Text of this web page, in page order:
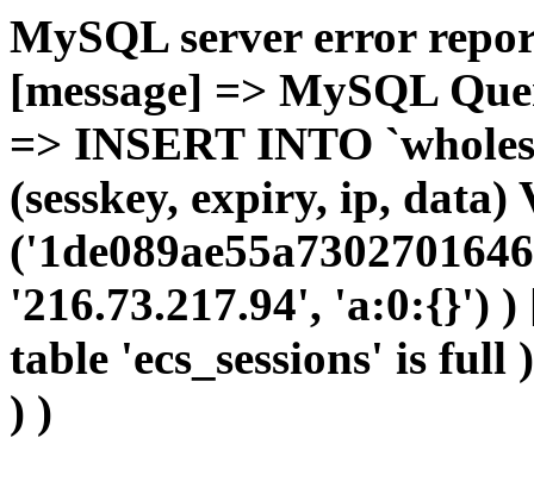
MySQL server error
[message] => MySQL
=> INSERT INTO
(sesskey, expiry, ip, data)
'216.73.217.94', 'a:0:{}')
table 'ecs_sessions' is
) )